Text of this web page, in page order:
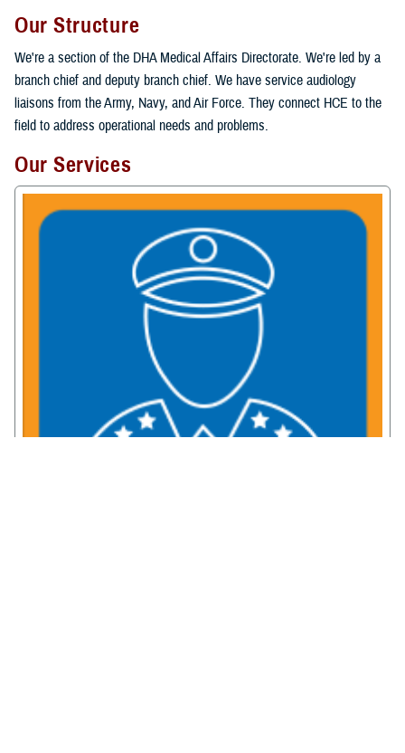
Our Structure
We're a section of the DHA Medical Affairs Directorate. We're led by a
branch chief and deputy branch chief. We have service audiology
liaisons from the Army, Navy, and Air Force. They connect HCE to the
field to address operational needs and problems.
Our Services